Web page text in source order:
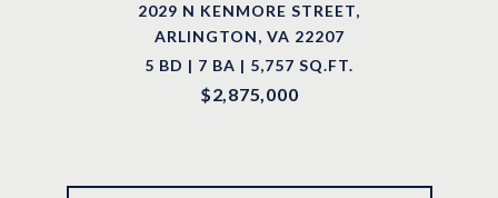
2029 N KENMORE STREET,
ARLINGTON, VA 22207
5 BD | 7 BA | 5,757 SQ.FT.
$2,875,000